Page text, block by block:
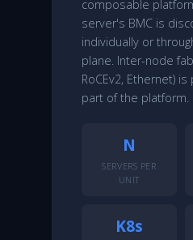
composable
server's BMC is
individually or
plane. Inter-node
RoCEv2, Ethernet)
part of the platform.
N
SERVERS PER
UNIT
K8s